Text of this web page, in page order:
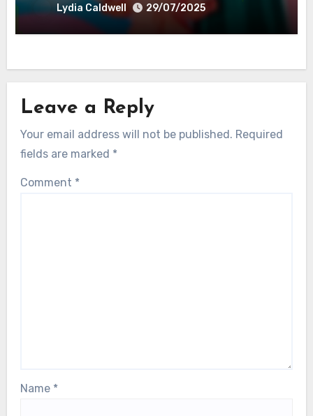
Lydia Caldwell 29/07/2025
Leave a Reply
Your email address will not be published. Required
fields are marked *
Comment *
Name *